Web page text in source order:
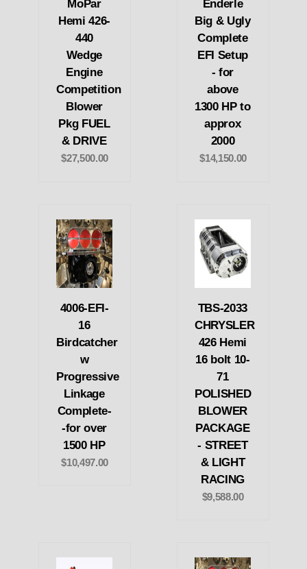
MoPar
Hemi 426-
440
Wedge
Engine
Competition
Blower
Pkg FUEL
& DRIVE
$27,500.00
Enderle
Big & Ugly
Complete
EFI Setup
- for
above
1300 HP to
approx
2000
$14,150.00
4006-EFI-
16
Birdcatcher
w
Progressive
Linkage
Complete-
-for over
1500 HP
$10,497.00
TBS-2033
CHRYSLER
426 Hemi
16 bolt 10-
71
POLISHED
BLOWER
PACKAGE
- STREET
& LIGHT
RACING
$9,588.00